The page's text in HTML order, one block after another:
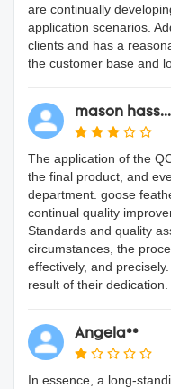
are continually
application scenarios.
clients and has a
the customer base and
mason hass...
The application of the
the final product, and
department. goose
continual quality
Standards and quality
circumstances, the
effectively, and
result of their dedication.
Angela**
In essence, a long-